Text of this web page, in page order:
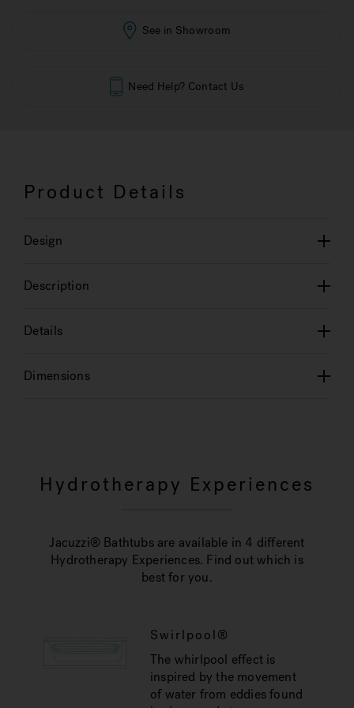
See in Showroom
Need Help? Contact Us
Product Details
Design
Description
Details
Dimensions
Hydrotherapy Experiences
Jacuzzi® Bathtubs are available in 4 different
Hydrotherapy Experiences. Find out which is
best for you.
Swirlpool®
The whirlpool effect is
inspired by the movement
of water from eddies found